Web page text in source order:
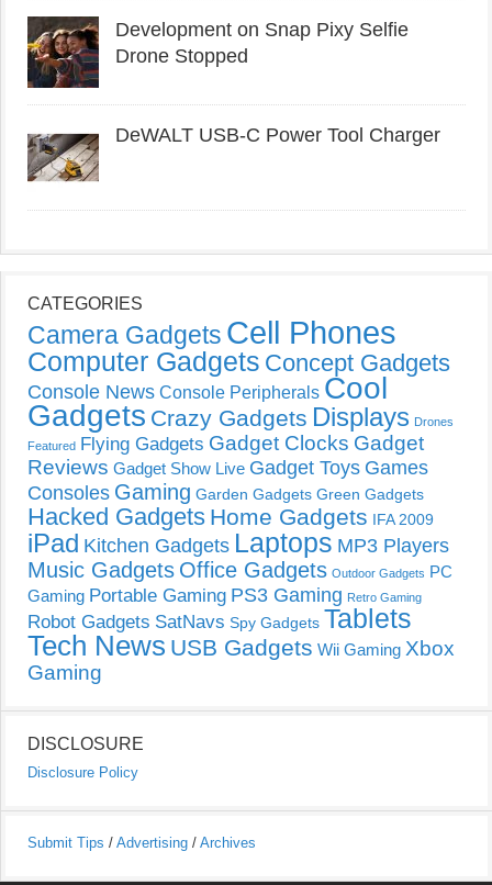
Development on Snap Pixy Selfie
Drone Stopped
DeWALT USB-C Power Tool Charger
CATEGORIES
Camera Gadgets Cell Phones
Computer Gadgets Concept Gadgets
Console News Console Peripherals Cool
Gadgets Crazy Gadgets Displays Drones
Featured Flying Gadgets Gadget Clocks Gadget
Reviews Gadget Show Live Gadget Toys Games
Consoles Gaming Garden Gadgets Green Gadgets
Hacked Gadgets Home Gadgets IFA 2009
iPad Kitchen Gadgets Laptops MP3 Players
Music Gadgets Office Gadgets Outdoor Gadgets PC
Gaming Portable Gaming PS3 Gaming Retro Gaming
Robot Gadgets SatNavs Spy Gadgets Tablets
Tech News USB Gadgets Wii Gaming Xbox
Gaming
DISCLOSURE
Disclosure Policy
Submit Tips / Advertising / Archives